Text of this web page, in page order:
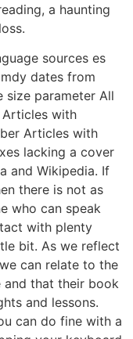
a haunting
sources es
dates from
size parameter All
with
Articles with
lacking a cover
and Wikipedia. If
there is not as
who can speak
with plenty
bit. As we reflect
can relate to the
and that their book
and lessons.
can do fine with a